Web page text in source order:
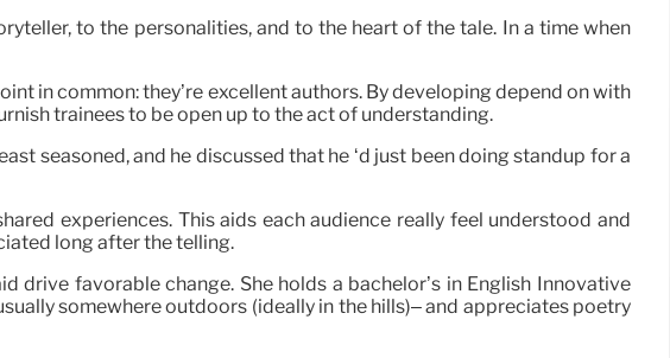
to the personalities, and to the heart of the tale. In a time when
in common: they’re excellent authors. By developing depend on with
trainees to be open up to the act of understanding.
seasoned, and he discussed that he ‘d just been doing standup for a
experiences. This aids each audience really feel understood and
long after the telling.
drive favorable change. She holds a bachelor’s in English Innovative
somewhere outdoors (ideally in the hills)– and appreciates poetry